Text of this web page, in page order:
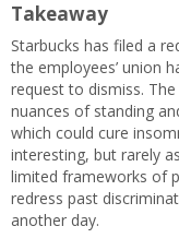
Takeaway
Starbucks has filed a
the employees’ union
request to dismiss.
nuances of standing
which could cure
interesting, but rarely
limited frameworks of
redress past
another day.